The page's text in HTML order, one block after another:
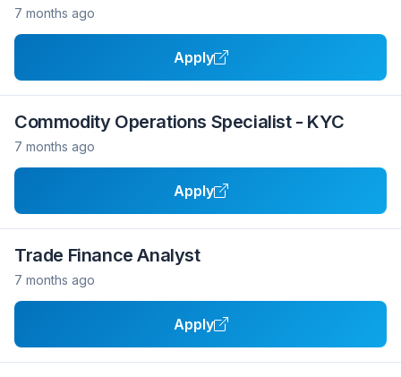
7 months ago
Apply
Commodity Operations Specialist - KYC
7 months ago
Apply
Trade Finance Analyst
7 months ago
Apply